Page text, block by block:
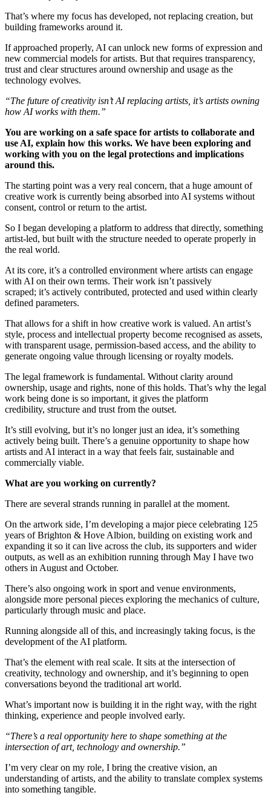
That’s where my focus has developed, not replacing creation, but
building frameworks around it.
If approached properly, AI can unlock new forms of expression and
new commercial models for artists. But that requires transparency,
trust and clear structures around ownership and usage as the
technology evolves.
“The future of creativity isn’t AI replacing artists, it’s artists owning
how AI works with them.”
You are working on a safe space for artists to collaborate and
use AI, explain how this works. We have been exploring and
working with you on the legal protections and implications
around this.
The starting point was a very real concern, that a huge amount of
creative work is currently being absorbed into AI systems without
consent, control or return to the artist.
So I began developing a platform to address that directly, something
artist-led, but built with the structure needed to operate properly in
the real world.
At its core, it’s a controlled environment where artists can engage
with AI on their own terms. Their work isn’t passively
scraped; it’s actively contributed, protected and used within clearly
defined parameters.
That allows for a shift in how creative work is valued. An artist’s
style, process and intellectual property become recognised as assets,
with transparent usage, permission‑based access, and the ability to
generate ongoing value through licensing or royalty models.
The legal framework is fundamental. Without clarity around
ownership, usage and rights, none of this holds. That’s why the legal
work being done is so important, it gives the platform
credibility, structure and trust from the outset.
It’s still evolving, but it’s no longer just an idea, it’s something
actively being built. There’s a genuine opportunity to shape how
artists and AI interact in a way that feels fair, sustainable and
commercially viable.
What are you working on currently?
There are several strands running in parallel at the moment.
On the artwork side, I’m developing a major piece celebrating 125
years of Brighton & Hove Albion, building on existing work and
expanding it so it can live across the club, its supporters and wider
outputs, as well as an exhibition running through May I have two
others in August and October.
There’s also ongoing work in sport and venue environments,
alongside more personal pieces exploring the mechanics of culture,
particularly through music and place.
Running alongside all of this, and increasingly taking focus, is the
development of the AI platform.
That’s the element with real scale. It sits at the intersection of
creativity, technology and ownership, and it’s beginning to open
conversations beyond the traditional art world.
What’s important now is building it in the right way, with the right
thinking, experience and people involved early.
“There’s a real opportunity here to shape something at the
intersection of art, technology and ownership.”
I’m very clear on my role, I bring the creative vision, an
understanding of artists, and the ability to translate complex systems
into something tangible.